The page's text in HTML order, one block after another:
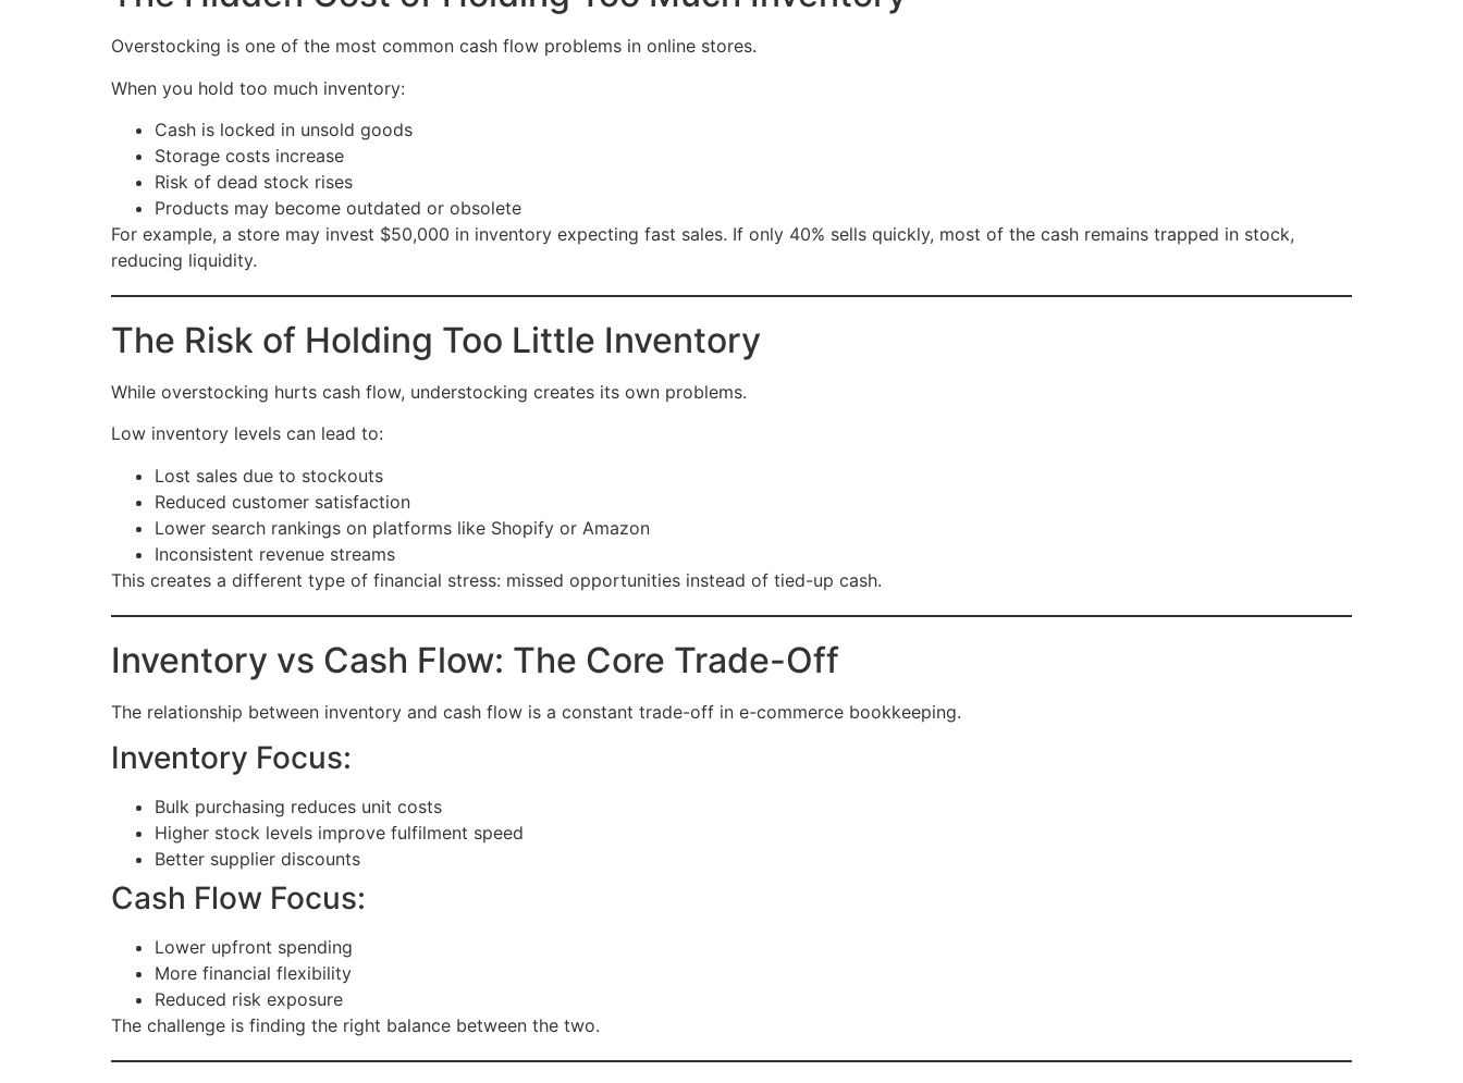
Overstocking is one of the most common cash flow problems in online stores.
When you hold too much inventory:
Cash is locked in unsold goods
Storage costs increase
Risk of dead stock rises
Products may become outdated or obsolete
For example, a store may invest $50,000 in inventory expecting fast sales. If only 40% sells quickly, most of the cash remains trapped in stock,
reducing liquidity.
The Risk of Holding Too Little Inventory
While overstocking hurts cash flow, understocking creates its own problems.
Low inventory levels can lead to:
Lost sales due to stockouts
Reduced customer satisfaction
Lower search rankings on platforms like Shopify or Amazon
Inconsistent revenue streams
This creates a different type of financial stress: missed opportunities instead of tied-up cash.
Inventory vs Cash Flow: The Core Trade-Off
The relationship between inventory and cash flow is a constant trade-off in e-commerce bookkeeping.
Inventory Focus:
Bulk purchasing reduces unit costs
Higher stock levels improve fulfilment speed
Better supplier discounts
Cash Flow Focus:
Lower upfront spending
More financial flexibility
Reduced risk exposure
The challenge is finding the right balance between the two.